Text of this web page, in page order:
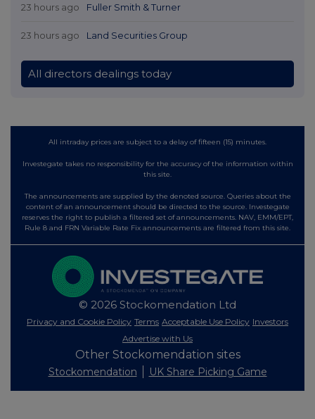
23 hours ago Fuller Smith & Turner
23 hours ago Land Securities Group
All directors dealings today
All intraday prices are subject to a delay of fifteen (15) minutes.
Investegate takes no responsibility for the accuracy of the information within
this site.
The announcements are supplied by the denoted source. Queries about the
content of an announcement should be directed to the source. Investegate
reserves the right to publish a filtered set of announcements. NAV, EMM/EPT,
Rule 8 and FRN Variable Rate Fix announcements are filtered from this site.
© 2026 Stockomendation Ltd
Privacy and Cookie Policy Terms Acceptable Use Policy Investors
Advertise with Us
Other Stockomendation sites
Stockomendation UK Share Picking Game